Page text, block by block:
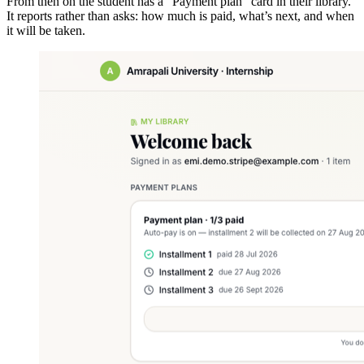
It reports rather than asks: how much is paid, what’s next, and when
it will be taken.